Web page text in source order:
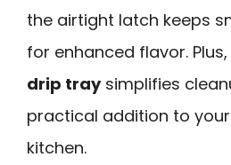
the airtight latch keeps
for enhanced flavor.
drip traysimplifies
practical addition to
kitchen.